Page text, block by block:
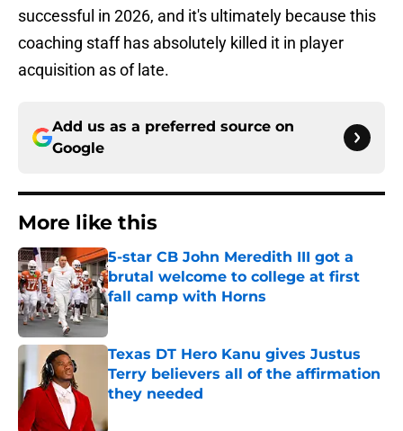
successful in 2026, and it's ultimately because this
coaching staff has absolutely killed it in player
acquisition as of late.
Add us as a preferred source on
Google
More like this
5-star CB John Meredith III got a
brutal welcome to college at first
fall camp with Horns
Published by on Invalid Date
Texas DT Hero Kanu gives Justus
Terry believers all of the affirmation
they needed